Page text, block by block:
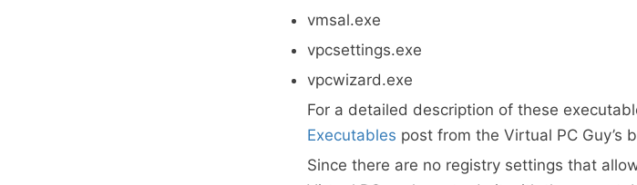
vmsal.exe
vpcsettings.exe
vpcwizard.exe
For a detailed description of these
Executables post from the Virtual PC Guy’s
Since there are no registry settings that